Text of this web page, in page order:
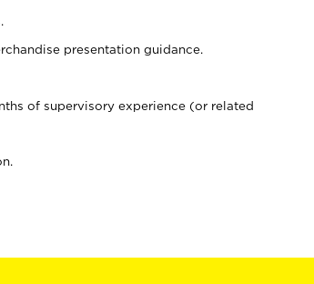
presentation guidance.
of supervisory experience (or related